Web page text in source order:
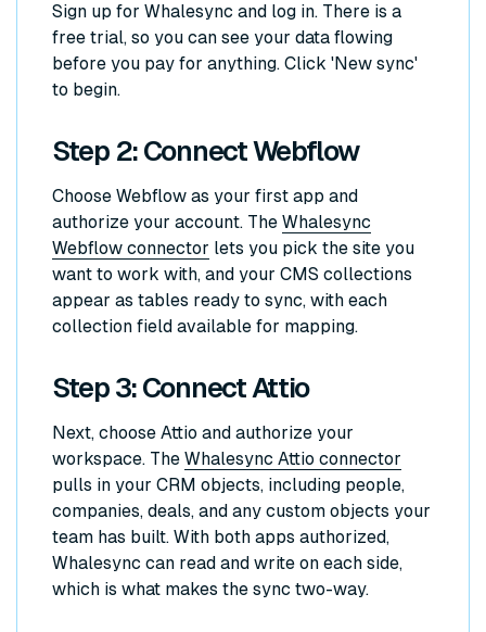
Sign up for Whalesync and log in. There is a
free trial, so you can see your data flowing
before you pay for anything. Click 'New sync'
to begin.
Step 2: Connect Webflow
Choose Webflow as your first app and
authorize your account. The Whalesync
Webflow connector lets you pick the site you
want to work with, and your CMS collections
appear as tables ready to sync, with each
collection field available for mapping.
Step 3: Connect Attio
Next, choose Attio and authorize your
workspace. The Whalesync Attio connector
pulls in your CRM objects, including people,
companies, deals, and any custom objects your
team has built. With both apps authorized,
Whalesync can read and write on each side,
which is what makes the sync two-way.